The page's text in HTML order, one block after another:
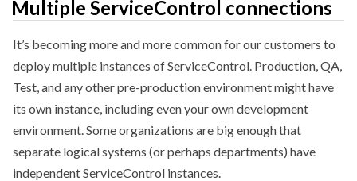
Multiple ServiceControl connections
It’s becoming more and more common for our customers to
deploy multiple instances of ServiceControl. Production, QA,
Test, and any other pre-production environment might have
its own instance, including even your own development
environment. Some organizations are big enough that
separate logical systems (or perhaps departments) have
independent ServiceControl instances.